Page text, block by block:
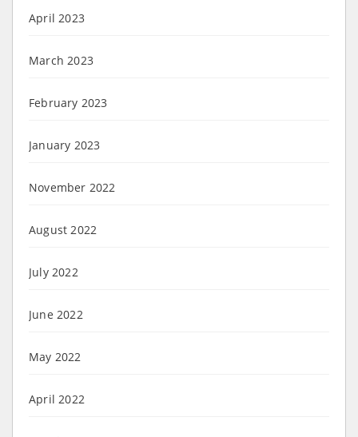
April 2023
March 2023
February 2023
January 2023
November 2022
August 2022
July 2022
June 2022
May 2022
April 2022